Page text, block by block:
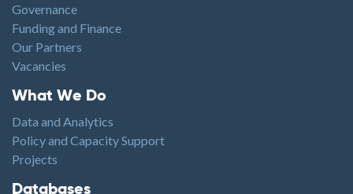
Governance
Funding and Finance
Our Partners
Vacancies
Footer1
What We Do
Data and Analytics
Policy and Capacity Support
Projects
Footer2
Databases